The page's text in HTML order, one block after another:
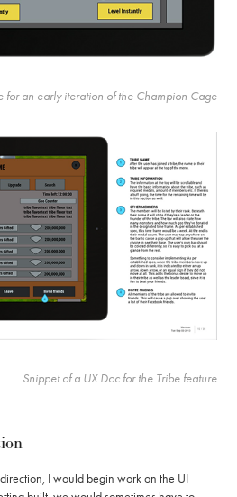
for an early iteration of the Champion Cage
Snippet of a UX Doc for the Tribe feature
I would begin work on the UI